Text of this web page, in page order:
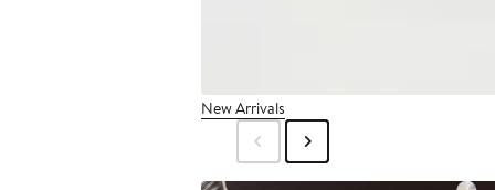
New Arrivals